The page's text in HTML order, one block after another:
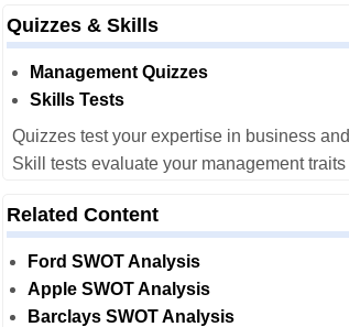
Quizzes & Skills
Management Quizzes
Skills Tests
Quizzes test your expertise in business and
Skill tests evaluate your management traits
Related Content
Ford SWOT Analysis
Apple SWOT Analysis
Barclays SWOT Analysis